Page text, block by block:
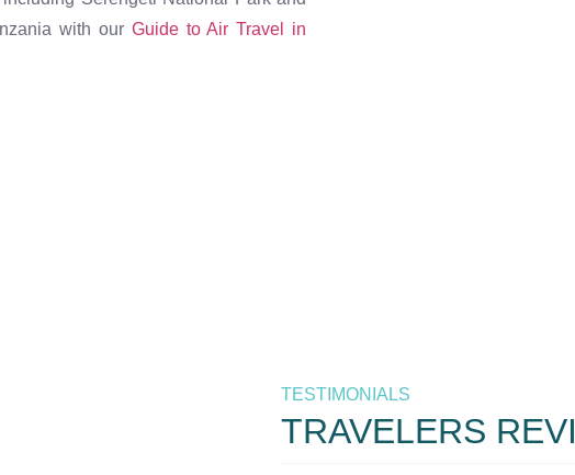
with our Guide to Air Travel in
TESTIMONIALS
TRAVELERS